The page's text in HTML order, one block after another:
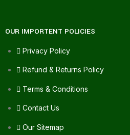
OUR IMPORTENT POLICIES
Privacy Policy
Refund & Returns Policy
Terms & Conditions
Contact Us
Our Sitemap